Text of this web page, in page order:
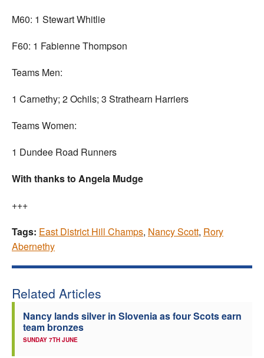
M60: 1 Stewart Whitlie
F60: 1 Fabienne Thompson
Teams Men:
1 Carnethy; 2 Ochils; 3 Strathearn Harriers
Teams Women:
1 Dundee Road Runners
With thanks to Angela Mudge
+++
Tags: East District Hill Champs, Nancy Scott, Rory
Abernethy
Related Articles
Nancy lands silver in Slovenia as four Scots earn
team bronzes
SUNDAY 7TH JUNE